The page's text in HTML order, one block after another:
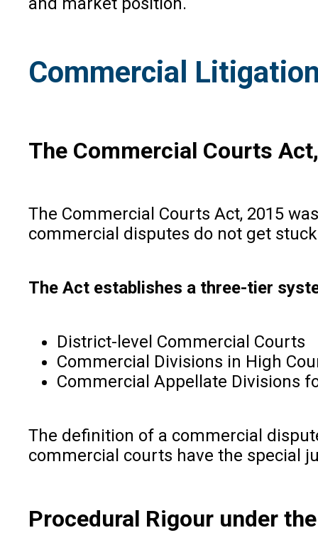
Commercial
The Commercial Courts
The Commercial Courts Act, 2015
commercial disputes do not get
The Act establishes a three-tier
District-level Commercial Courts
Commercial Divisions in High
Commercial Appellate Divisions
The definition of a commercial
commercial courts have the special
Procedural Rigour under